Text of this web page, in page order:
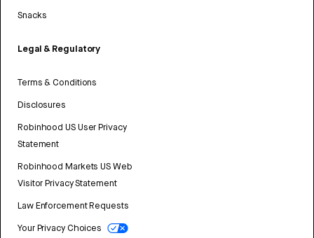
Snacks
Legal & Regulatory
Terms & Conditions
Disclosures
Robinhood US User Privacy
Statement
Robinhood Markets US Web
Visitor Privacy Statement
Law Enforcement Requests
Your Privacy Choices